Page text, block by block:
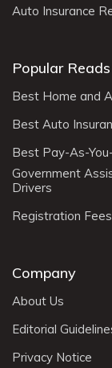
Auto Insurance
Popular Reads
Best Home and
Best Auto
Best Pay-As-
Government
Drivers
Registration
Company
About Us
Editorial
Privacy Notice